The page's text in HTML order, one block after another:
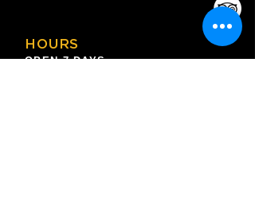
HOURS
OPEN 7 DAYS